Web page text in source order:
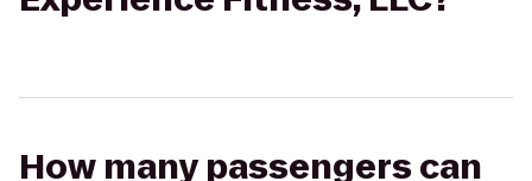
How many passengers can